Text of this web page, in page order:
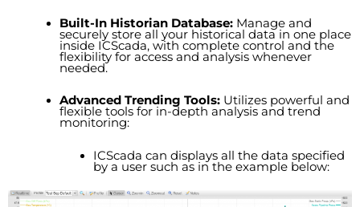
Built-In Historian Database: Manage and
securely store all your historical data in one place
inside ICScada, with complete control and the
flexibility for access and analysis whenever
needed.
Advanced Trending Tools:Utilizes powerful and
flexible tools for in-depth analysis and trend
monitoring:
ICScada can displays all the data specified
by a user such as in the example below: